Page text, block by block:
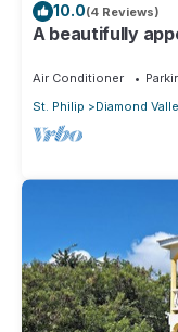
10.0(4 Reviews)
A beautifully
w/panoramic
airport transfers.
Air Conditioner
St. Philip
Diamond